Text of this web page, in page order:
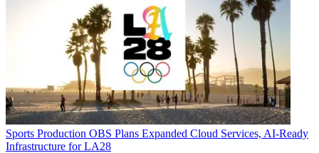
Sports Production OBS Plans Expanded Cloud Services, AI-Ready
Infrastructure for LA28